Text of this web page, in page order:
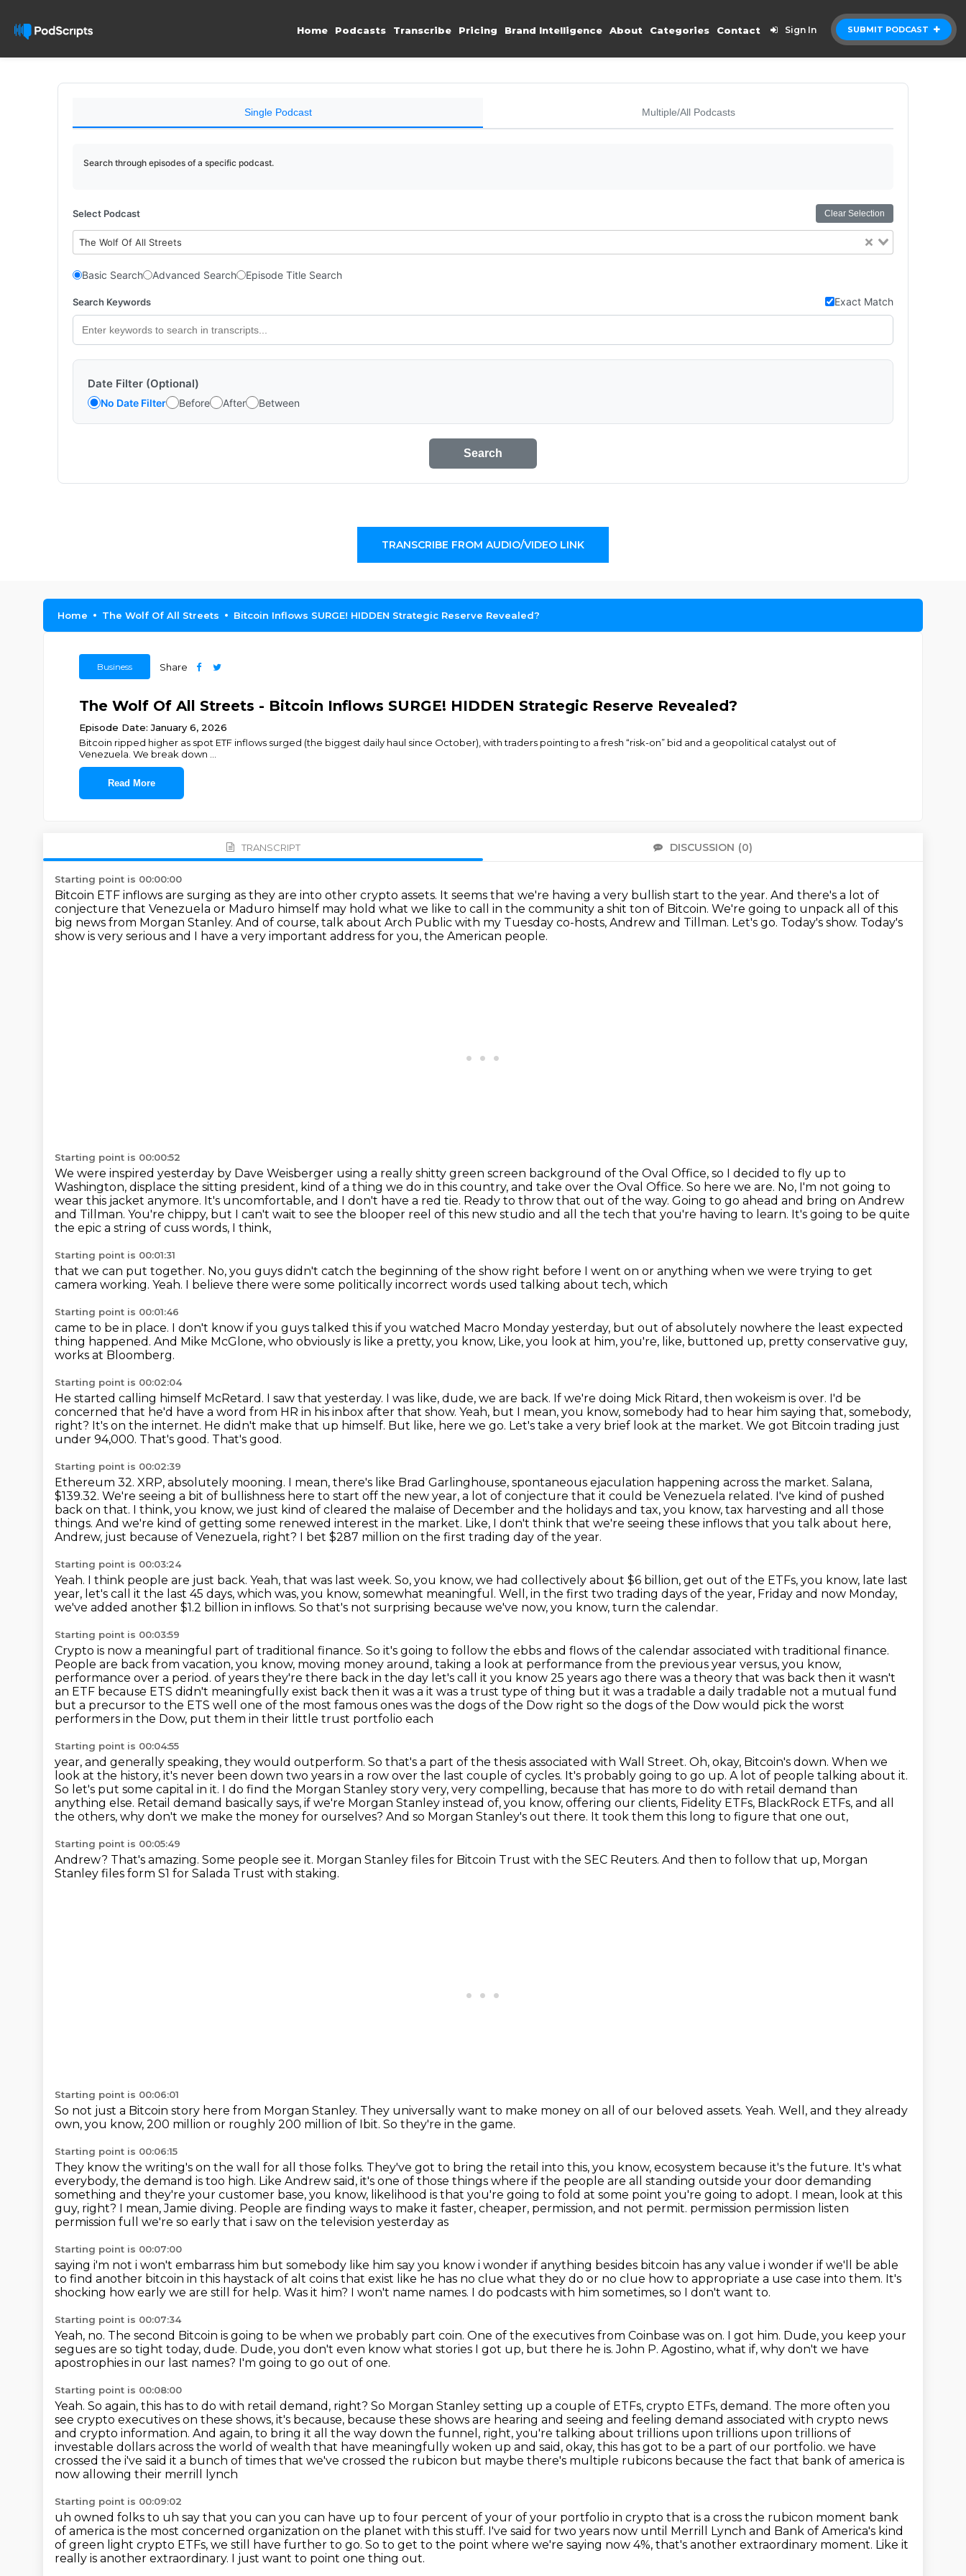
SUBMIT PODCAST
Home Podcasts Transcribe Pricing Brand Intelligence About Categories Contact Sign In
Single Podcast Multiple/All Podcasts
Search through episodes of a specific podcast.
Select Podcast Clear Selection
The Wolf Of All Streets
Basic Search Advanced Search Episode Title Search
Search Keywords Exact Match
Date Filter (Optional)
No Date Filter Before After Between
Search
TRANSCRIBE FROM AUDIO/VIDEO LINK
Home The Wolf Of All Streets Bitcoin Inflows SURGE! HIDDEN Strategic Reserve Revealed?
Business Share
The Wolf Of All Streets - Bitcoin Inflows SURGE! HIDDEN Strategic Reserve Revealed?
Episode Date: January 6, 2026
Bitcoin ripped higher as spot ETF inflows surged (the biggest daily haul since October), with traders pointing to a fresh “risk-on” bid and a geopolitical catalyst out of
Venezuela. We break down
Read More
TRANSCRIPT DISCUSSION (0)
Starting point is 00:00:00
Bitcoin ETF inflows are surging as they are into other crypto assets. It seems that we're having a very bullish start to the year. And there's a lot of
conjecture that Venezuela or Maduro himself may hold what we like to call in the community a shit ton of Bitcoin. We're going to unpack all of this
big news from Morgan Stanley. And of course, talk about Arch Public with my Tuesday co-hosts, Andrew and Tillman. Let's go. Today's show. Today's
show is very serious and I have a very important address for you, the American people.
Starting point is 00:00:52
We were inspired yesterday by Dave Weisberger using a really shitty green screen background of the Oval Office, so I decided to fly up to
Washington, displace the sitting president, kind of a thing we do in this country, and take over the Oval Office. So here we are. No, I'm not going to
wear this jacket anymore. It's uncomfortable, and I don't have a red tie. Ready to throw that out of the way. Going to go ahead and bring on Andrew
and Tillman. You're chippy, but I can't wait to see the blooper reel of this new studio and all the tech that you're having to learn. It's going to be quite
the epic a string of cuss words, I think,
Starting point is 00:01:31
that we can put together. No, you guys didn't catch the beginning of the show right before I went on or anything when we were trying to get
camera working. Yeah. I believe there were some politically incorrect words used talking about tech, which
Starting point is 00:01:46
came to be in place. I don't know if you guys talked this if you watched Macro Monday yesterday, but out of absolutely nowhere the least expected
thing happened. And Mike McGlone, who obviously is like a pretty, you know, Like, you look at him, you're, like, buttoned up, pretty conservative guy,
works at Bloomberg.
Starting point is 00:02:04
He started calling himself McRetard. I saw that yesterday. I was like, dude, we are back. If we're doing Mick Ritard, then wokeism is over. I'd be
concerned that he'd have a word from HR in his inbox after that show. Yeah, but I mean, you know, somebody had to hear him saying that, somebody,
right? It's on the internet. He didn't make that up himself. But like, here we go. Let's take a very brief look at the market. We got Bitcoin trading just
under 94,000. That's good. That's good.
Starting point is 00:02:39
Ethereum 32. XRP, absolutely mooning. I mean, there's like Brad Garlinghouse, spontaneous ejaculation happening across the market. Salana,
$139.32. We're seeing a bit of bullishness here to start off the new year, a lot of conjecture that it could be Venezuela related. I've kind of pushed
back on that. I think, you know, we just kind of cleared the malaise of December and the holidays and tax, you know, tax harvesting and all those
things. And we're kind of getting some renewed interest in the market. Like, I don't think that we're seeing these inflows that you talk about here,
Andrew, just because of Venezuela, right? I bet $287 million on the first trading day of the year.
Starting point is 00:03:24
Yeah. I think people are just back. Yeah, that was last week. So, you know, we had collectively about $6 billion, get out of the ETFs, you know, late last
year, let's call it the last 45 days, which was, you know, somewhat meaningful. Well, in the first two trading days of the year, Friday and now Monday,
we've added another $1.2 billion in inflows. So that's not surprising because we've now, you know, turn the calendar.
Starting point is 00:03:59
Crypto is now a meaningful part of traditional finance. So it's going to follow the ebbs and flows of the calendar associated with traditional finance.
People are back from vacation, you know, moving money around, taking a look at performance from the previous year versus, you know,
performance over a period. of years they're there back in the day let's call it you know 25 years ago there was a theory that was back then it wasn't
an ETF because ETS didn't meaningfully exist back then it was a it was a trust type of thing but it was a tradable a daily tradable not a mutual fund
but a precursor to the ETS well one of the most famous ones was the dogs of the Dow right so the dogs of the Dow would pick the worst
performers in the Dow, put them in their little trust portfolio each
Starting point is 00:04:55
year, and generally speaking, they would outperform. So that's a part of the thesis associated with Wall Street. Oh, okay, Bitcoin's down. When we
look at the history, it's never been down two years in a row over the last couple of cycles. It's probably going to go up. A lot of people talking about it.
So let's put some capital in it. I do find the Morgan Stanley story very, very compelling, because that has more to do with retail demand than
anything else. Retail demand basically says, if we're Morgan Stanley instead of, you know, offering our clients, Fidelity ETFs, BlackRock ETFs, and all
the others, why don't we make the money for ourselves? And so Morgan Stanley's out there. It took them this long to figure that one out,
Starting point is 00:05:49
Andrew? That's amazing. Some people see it. Morgan Stanley files for Bitcoin Trust with the SEC Reuters. And then to follow that up, Morgan
Stanley files form S1 for Salada Trust with staking.
Starting point is 00:06:01
So not just a Bitcoin story here from Morgan Stanley. They universally want to make money on all of our beloved assets. Yeah. Well, and they already
own, you know, 200 million or roughly 200 million of Ibit. So they're in the game.
Starting point is 00:06:15
They know the writing's on the wall for all those folks. They've got to bring the retail into this, you know, ecosystem because it's the future. It's what
everybody, the demand is too high. Like Andrew said, it's one of those things where if the people are all standing outside your door demanding
something and they're your customer base, you know, likelihood is that you're going to fold at some point you're going to adopt. I mean, look at this
guy, right? I mean, Jamie diving. People are finding ways to make it faster, cheaper, permission, and not permit. permission permission listen
permission full we're so early that i saw on the television yesterday as
Starting point is 00:07:00
saying i'm not i won't embarrass him but somebody like him say you know i wonder if anything besides bitcoin has any value i wonder if we'll be able
to find another bitcoin in this haystack of alt coins that exist like he has no clue what they do or no clue how to appropriate a use case into them. It's
shocking how early we are still for help. Was it him? I won't name names. I do podcasts with him sometimes, so I don't want to.
Starting point is 00:07:34
Yeah, no. The second Bitcoin is going to be when we probably part coin. One of the executives from Coinbase was on. I got him. Dude, you keep your
segues are so tight today, dude. Dude, you don't even know what stories I got up, but there he is.John P. Agostino, what if, why don't we have
apostrophies in our last names? I'm going to go out of one.
Starting point is 00:08:00
Yeah. So again, this has to do with retail demand, right? So Morgan Stanley setting up a couple of ETFs, crypto ETFs, demand. The more often you
see crypto executives on these shows, it's because, because these shows are hearing and seeing and feeling demand associated with crypto news
and crypto information. And again, to bring it all the way down the funnel, right, you're talking about trillions upon trillions upon trillions of
investable dollars across the world of wealth that have meaningfully woken up and said, okay, this has got to be a part of our portfolio. we have
crossed the i've said it a bunch of times that we've crossed the rubicon but maybe there's multiple rubicons because the fact that bank of america is
now allowing their merrill lynch
Starting point is 00:09:02
uh owned folks to uh say that you can you can have up to four percent of your of your portfolio in crypto that is a cross the rubicon moment bank
of america is the most concerned organization on the planet with this stuff. I've said for two years now until Merrill Lynch and Bank of America's kind
of green light crypto ETFs, we still have further to go. So to get to the point where we're saying now 4%, that's another extraordinary moment. Like it
really is another extraordinary. I just want to point one thing out.